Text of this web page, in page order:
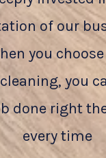
of our
you
you
done right
every time